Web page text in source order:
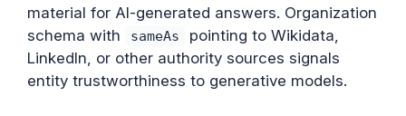
material for AI-generated answers. Organization
schema with
sameAs
pointing to Wikidata,
LinkedIn, or other authority sources signals
entity trustworthiness to generative models.